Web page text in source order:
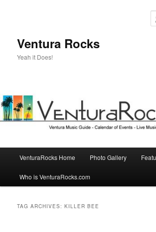
Ventura Rocks
Yeah it Does!
VenturaRocks Home Photo Gallery
Who is VenturaRocks.com
TAG ARCHIVES:KILLER BEE